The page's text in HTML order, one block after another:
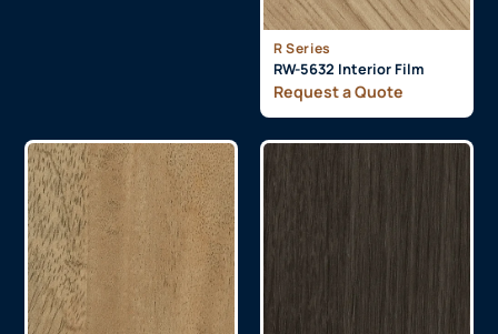
R Series
RW-5632 Interior Film
Request a Quote